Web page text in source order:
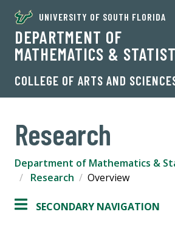
UNIVERSITY OF SOUTH FLORIDA
DEPARTMENT OF
MATHEMATICS &
COLLEGE OF ARTS AND
Research
Department of Mathematics &
Research
Overview
SECONDARY NAVIGATION